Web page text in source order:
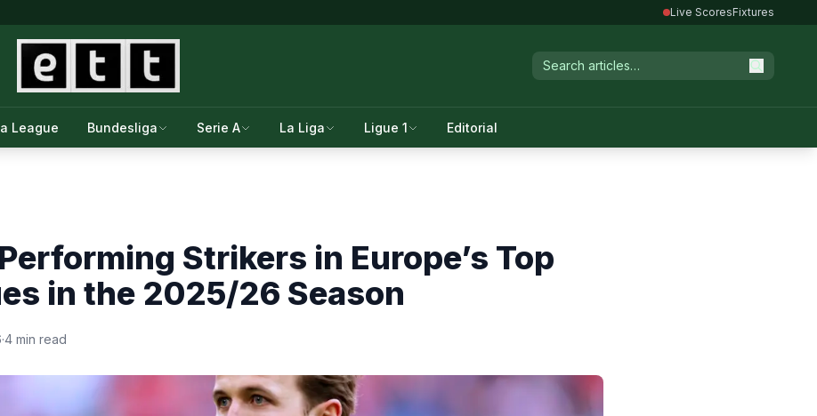
Live ScoresFixtures
League Bundesliga Serie A La Liga Ligue 1 Editorial
Strikers in Europe’s Top
in the 2025/26 Season
·4 min read